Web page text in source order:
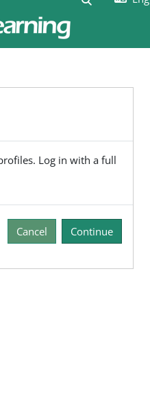
Log in with a full
Cancel Continue